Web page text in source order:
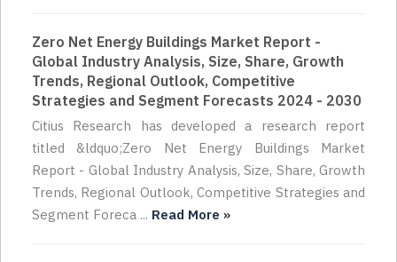
Zero Net Energy Buildings Market Report -
Global Industry Analysis, Size, Share, Growth
Trends, Regional Outlook, Competitive
Strategies and Segment Forecasts 2024 - 2030
Citius Research has developed a research report
titled &ldquo;Zero Net Energy Buildings Market
Report - Global Industry Analysis, Size, Share, Growth
Trends, Regional Outlook, Competitive Strategies and
Segment Foreca ... Read More »